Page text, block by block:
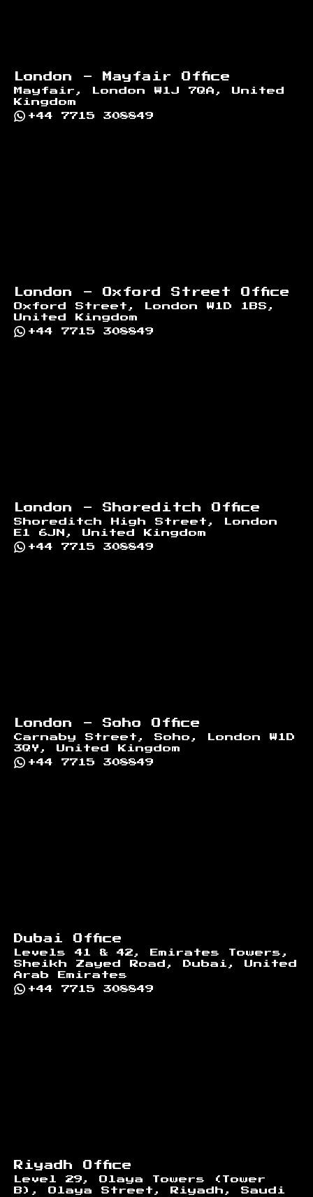
London - Mayfair Office
Mayfair, London W1J 7QA, United
Kingdom
+44 7715 308849
London - Oxford Street Office
Oxford Street, London W1D 1BS,
United Kingdom
+44 7715 308849
London - Shoreditch Office
Shoreditch High Street, London
E1 6JN, United Kingdom
+44 7715 308849
London - Soho Office
Carnaby Street, Soho, London W1D
3QY, United Kingdom
+44 7715 308849
Dubai Office
Levels 41 & 42, Emirates Towers,
Sheikh Zayed Road, Dubai, United
Arab Emirates
+44 7715 308849
Riyadh Office
Level 29, Olaya Towers (Tower
B), Olaya Street, Riyadh, Saudi